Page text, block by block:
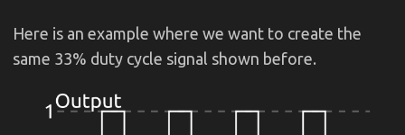
Here is an example where we want to create the
same 33% duty cycle signal shown before.